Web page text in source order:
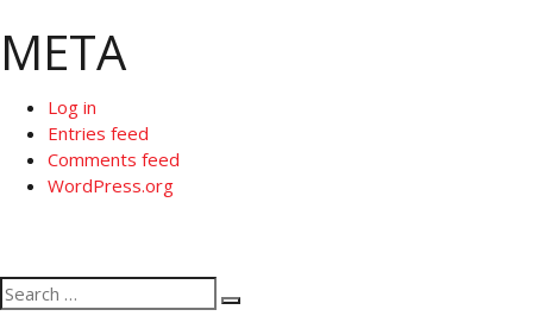
META
Log in
Entries feed
Comments feed
WordPress.org
Search